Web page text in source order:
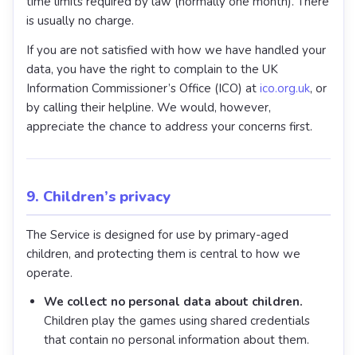
is usually no charge.
If you are not satisfied with how we have handled your
data, you have the right to complain to the UK
Information Commissioner’s Office (ICO) at ico.org.uk, or
by calling their helpline. We would, however,
appreciate the chance to address your concerns first.
9. Children’s privacy
The Service is designed for use by primary-aged
children, and protecting them is central to how we
operate.
We collect no personal data about children.
Children play the games using shared credentials
that contain no personal information about them.